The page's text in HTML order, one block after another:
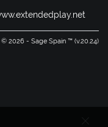
© 2026 - Sage Spain ™ (v.20.24)